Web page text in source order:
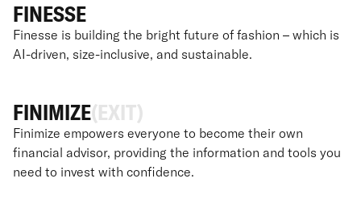
FINESSE
Finesse is building the bright future of fashion – which is
AI-driven, size-inclusive, and sustainable.
FINIMIZE(EXIT)
Finimize empowers everyone to become their own
financial advisor, providing the information and tools you
need to invest with confidence.